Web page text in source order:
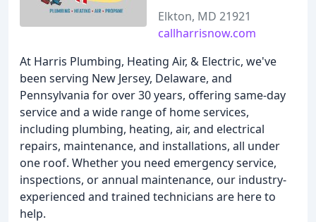
Elkton, MD 21921
callharrisnow.com
At Harris Plumbing, Heating Air, & Electric, we've
been serving New Jersey, Delaware, and
Pennsylvania for over 30 years, offering same-day
service and a wide range of home services,
including plumbing, heating, air, and electrical
repairs, maintenance, and installations, all under
one roof. Whether you need emergency service,
inspections, or annual maintenance, our industry-
experienced and trained technicians are here to
help.